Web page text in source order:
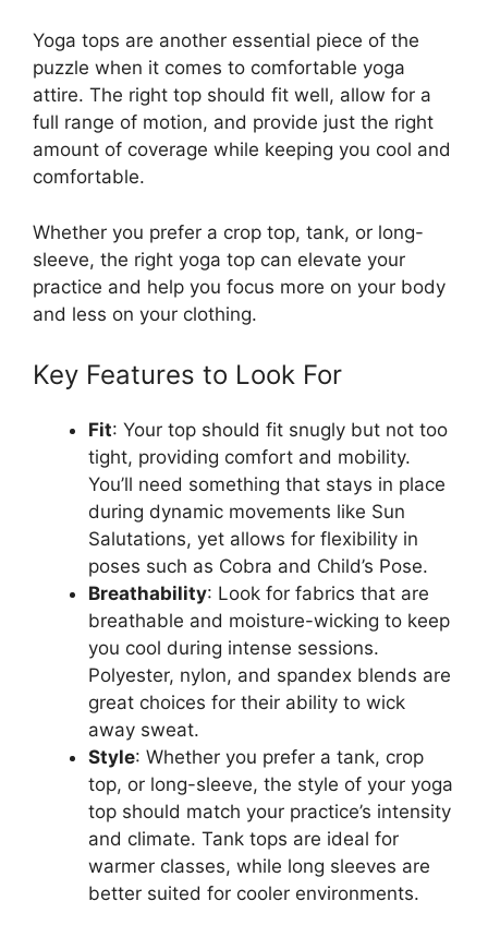
Yoga tops are another essential piece of the
puzzle when it comes to comfortable yoga
attire. The right top should fit well, allow for a
full range of motion, and provide just the right
amount of coverage while keeping you cool and
comfortable.
Whether you prefer a crop top, tank, or long-
sleeve, the right yoga top can elevate your
practice and help you focus more on your body
and less on your clothing.
Key Features to Look For
Fit: Your top should fit snugly but not too
tight, providing comfort and mobility.
You’ll need something that stays in place
during dynamic movements like Sun
Salutations, yet allows for flexibility in
poses such as Cobra and Child’s Pose.
Breathability: Look for fabrics that are
breathable and moisture-wicking to keep
you cool during intense sessions.
Polyester, nylon, and spandex blends are
great choices for their ability to wick
away sweat.
Style: Whether you prefer a tank, crop
top, or long-sleeve, the style of your yoga
top should match your practice’s intensity
and climate. Tank tops are ideal for
warmer classes, while long sleeves are
better suited for cooler environments.